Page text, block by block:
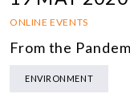
ONLINE EVENTS
From the
ENVIRONMENT